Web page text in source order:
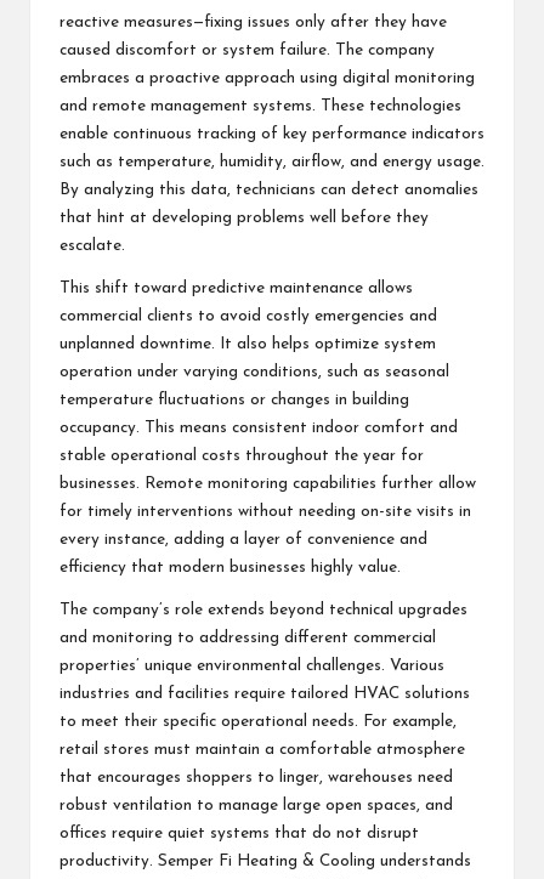
reactive measures—fixing issues only after they have
caused discomfort or system failure. The company
embraces a proactive approach using digital monitoring
and remote management systems. These technologies
enable continuous tracking of key performance indicators
such as temperature, humidity, airflow, and energy usage.
By analyzing this data, technicians can detect anomalies
that hint at developing problems well before they
escalate.
This shift toward predictive maintenance allows
commercial clients to avoid costly emergencies and
unplanned downtime. It also helps optimize system
operation under varying conditions, such as seasonal
temperature fluctuations or changes in building
occupancy. This means consistent indoor comfort and
stable operational costs throughout the year for
businesses. Remote monitoring capabilities further allow
for timely interventions without needing on-site visits in
every instance, adding a layer of convenience and
efficiency that modern businesses highly value.
The company’s role extends beyond technical upgrades
and monitoring to addressing different commercial
properties’ unique environmental challenges. Various
industries and facilities require tailored HVAC solutions
to meet their specific operational needs. For example,
retail stores must maintain a comfortable atmosphere
that encourages shoppers to linger, warehouses need
robust ventilation to manage large open spaces, and
offices require quiet systems that do not disrupt
productivity. Semper Fi Heating & Cooling understands